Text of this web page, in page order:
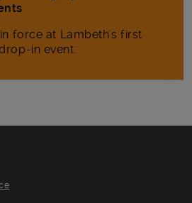
force at Lambeth's first
in event.